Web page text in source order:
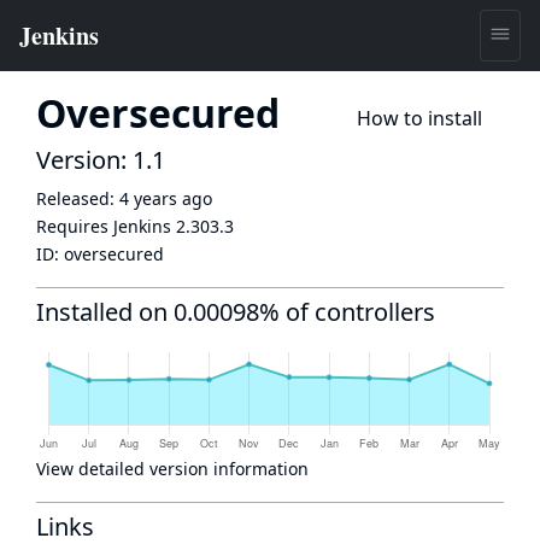
Oversecured How to install
Version: 1.1
Released: 4 years ago
Requires Jenkins 2.303.3
ID: oversecured
Installed on 0.00098% of controllers
View detailed version information
Links